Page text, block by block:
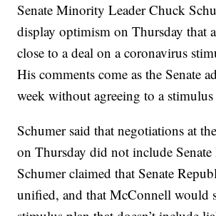
Senate Minority Leader Chuck
display optimism on Thursday that
close to a deal on a coronavirus
His comments come as the Senate
week without agreeing to a
Schumer said that negotiations at
on Thursday did not include Senate
Schumer claimed that Senate
unified, and that McConnell would